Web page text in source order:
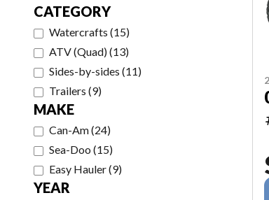
CATEGORY
Watercrafts (15)
ATV (Quad)(13)
Sides-by-sides (11)
Trailers (9)
MAKE
Can-Am(24)
Sea-Doo (15)
Easy Hauler(9)
YEAR